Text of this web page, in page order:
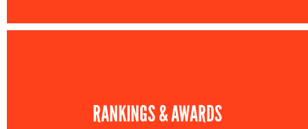
RANKINGS & AWARDS